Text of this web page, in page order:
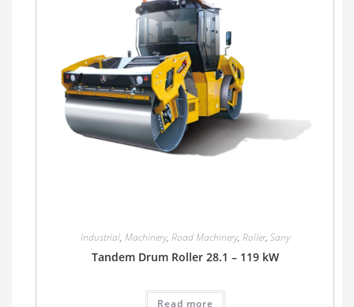
Industrial, Machinery, Road Machinery, Roller, Sany
Tandem Drum Roller 28.1 – 119 kW
Read more